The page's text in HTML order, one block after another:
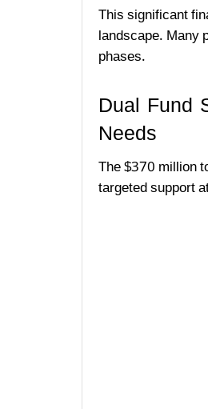
This significant
landscape. Many
phases.
Dual Fund
Needs
The $370 million
targeted support